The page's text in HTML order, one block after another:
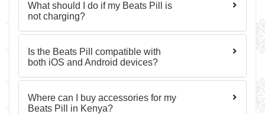
What should I do if my Beats Pill is
not charging?
Is the Beats Pill compatible with
both iOS and Android devices?
Where can I buy accessories for my
Beats Pill in Kenya?